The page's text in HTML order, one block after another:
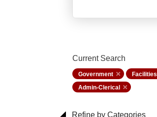
Current Search
Government
Facilities
Admin-Clerical
Refine by Categories